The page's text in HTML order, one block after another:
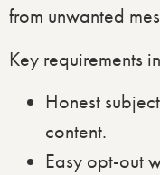
from unwanted
Key requirements
Honest
content.
Easy opt-out